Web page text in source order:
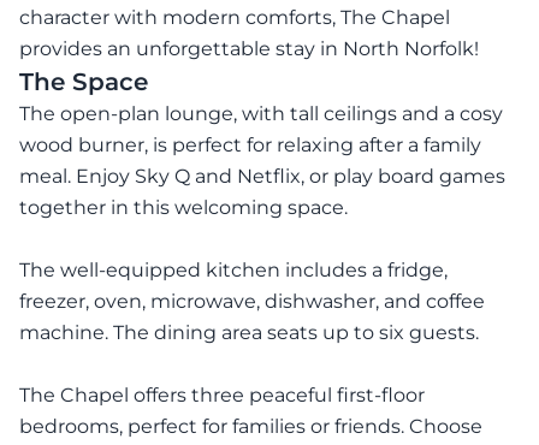
character with modern comforts, The Chapel
provides an unforgettable stay in North Norfolk!
The Space
The open-plan lounge, with tall ceilings and a cosy
wood burner, is perfect for relaxing after a family
meal. Enjoy Sky Q and Netflix, or play board games
together in this welcoming space.
The well-equipped kitchen includes a fridge,
freezer, oven, microwave, dishwasher, and coffee
machine. The dining area seats up to six guests.
The Chapel offers three peaceful first-floor
bedrooms, perfect for families or friends. Choose